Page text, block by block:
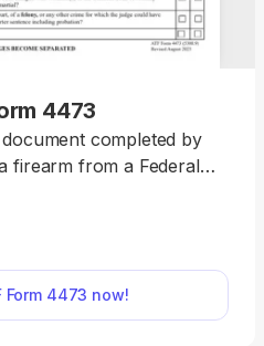
4473
completed by
firearm from a Federal
you can issue this
have them fill it out and
it.
Form 4473 now!